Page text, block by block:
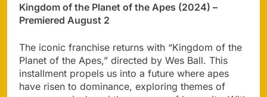
Kingdom of the Planet of the Apes (2024) –
Premiered August 2
The iconic franchise returns with “Kingdom of the
Planet of the Apes,” directed by Wes Ball. This
installment propels us into a future where apes
have risen to dominance, exploring themes of